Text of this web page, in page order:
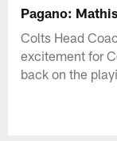
Pagano:
Colts Head
excitement for
back on the